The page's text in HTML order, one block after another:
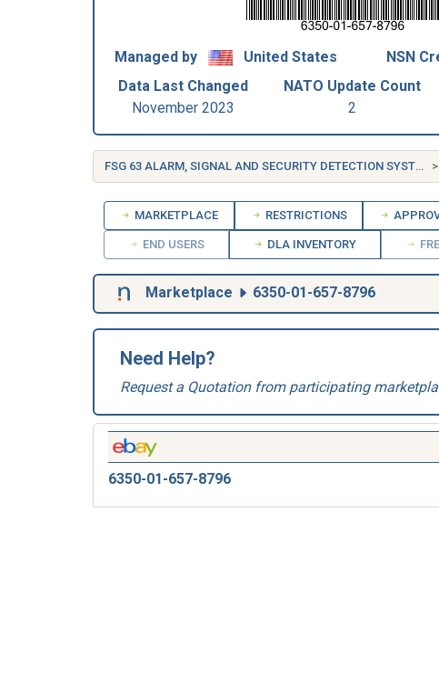
Managed by United States
NSN
Data Last Changed
November 2023
NATO Update Count
2
FSG 63 ALARM, SIGNAL AND SECURITY DETECTION SYSTEMS
MARKETPLACE RESTRICTIONS
END USERS DLA INVENTORY
Marketplace 6350-01-657-8796
Need Help?
Request a Quotation from participating
6350-01-657-8796